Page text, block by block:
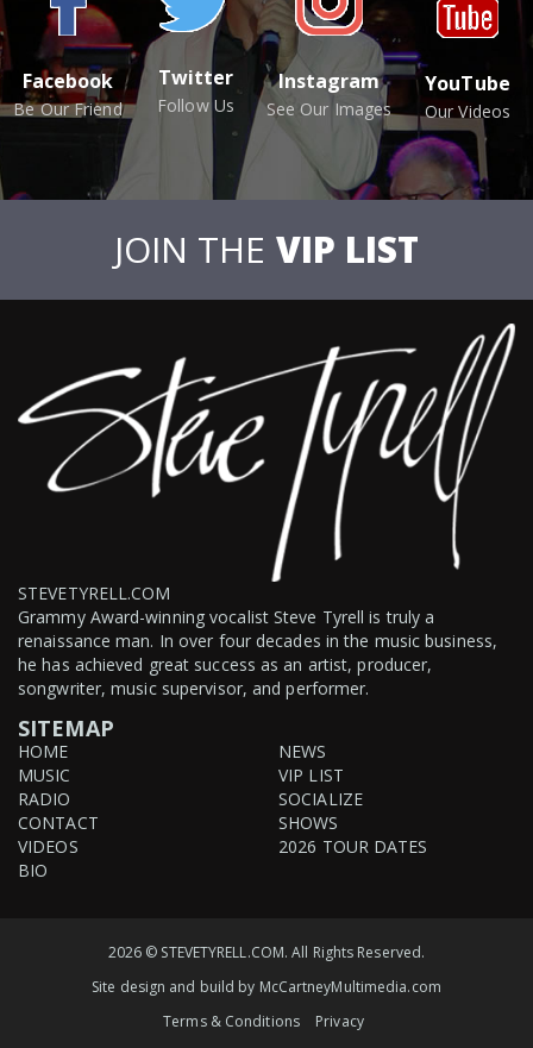
Facebook
Be Our Friend
Twitter
Follow Us
Instagram
See Our Images
YouTube
Our Videos
JOIN THE VIP LIST
STEVETYRELL.COM
Grammy Award-winning vocalist Steve Tyrell is truly a
renaissance man. In over four decades in the music business,
he has achieved great success as an artist, producer,
songwriter, music supervisor, and performer.
SITEMAP
HOME
MUSIC
RADIO
CONTACT
VIDEOS
BIO
NEWS
VIP LIST
SOCIALIZE
SHOWS
2026 TOUR DATES
2026 © STEVETYRELL.COM. All Rights Reserved.
Site design and build by McCartneyMultimedia.com
Terms & Conditions
Privacy